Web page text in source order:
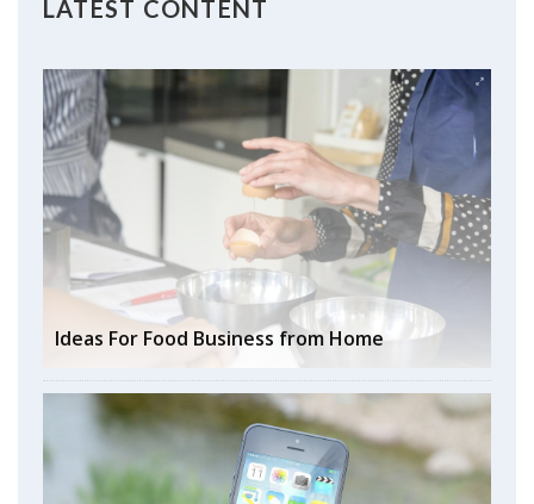
LATEST CONTENT
Ideas For Food Business from Home